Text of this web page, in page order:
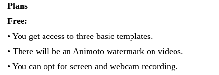
Plans
Free:
• You get access to three basic templates.
• There will be an Animoto watermark on videos.
• You can opt for screen and webcam recording.